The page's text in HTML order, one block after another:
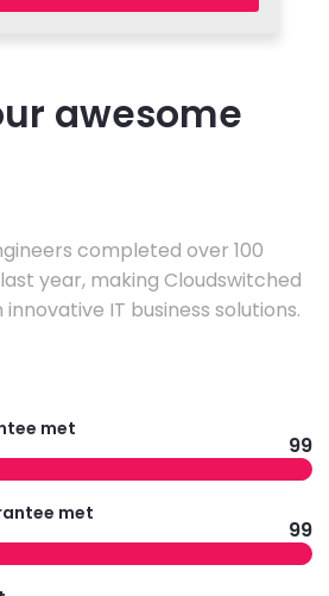
awesome
completed over 100
year, making Cloudswitched
IT business solutions.
met
99
met
99